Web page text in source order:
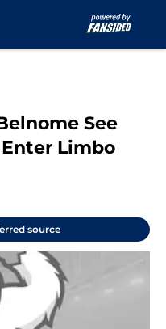
See
Limbo
source